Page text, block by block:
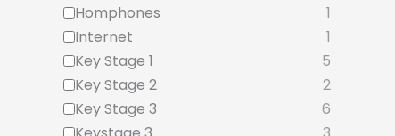
Homphones
1
Internet
1
Key Stage 1
5
Key Stage 2
2
Key Stage 3
6